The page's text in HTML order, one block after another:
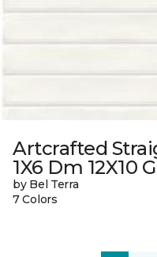
Artcrafted
1X6 Dm 12X10
by Bel Terra
7 Colors